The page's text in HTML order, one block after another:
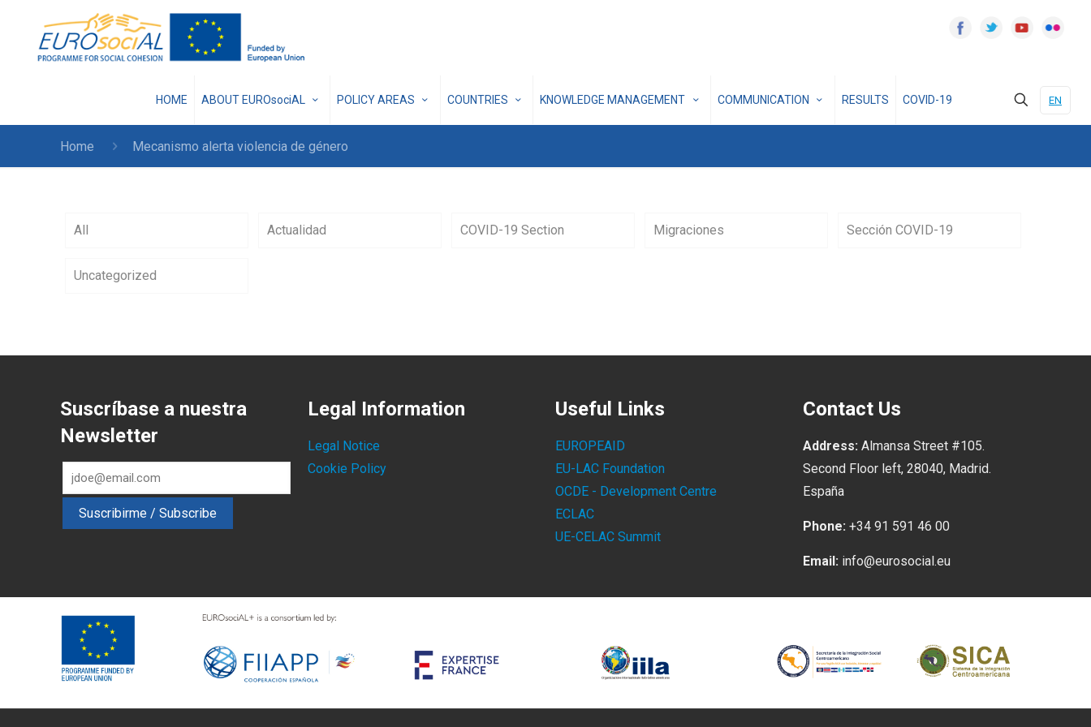
HOME ABOUT EUROsociAL POLICY AREAS COUNTRIES KNOWLEDGE MANAGEMENT COMMUNICATION RESULTS COVID-19 EN
Home Mecanismo alerta violencia de género
All Actualidad COVID-19 Section Migraciones Sección COVID-19
Uncategorized
Suscríbase a nuestra
Newsletter
Legal Information
Legal Notice
Cookie Policy
Useful Links
EUROPEAID
EU-LAC Foundation
OCDE - Development Centre
ECLAC
UE-CELAC Summit
Contact Us
Address: Almansa Street #105.
Second Floor left, 28040, Madrid.
España
Phone: +34 91 591 46 00
Email: info@eurosocial.eu